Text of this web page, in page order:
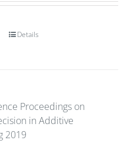
Details
Proceedings on
in Additive
2019